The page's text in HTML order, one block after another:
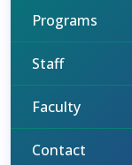
Programs
Staff
Faculty
Contact